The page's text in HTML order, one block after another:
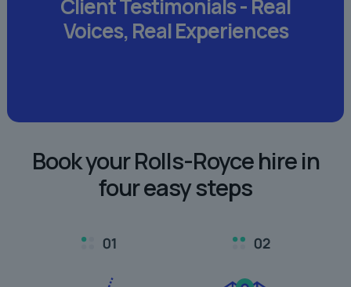
Client Testimonials -Real
Voices,Real Experiences
Book your Rolls-Royce hire in
four easy steps